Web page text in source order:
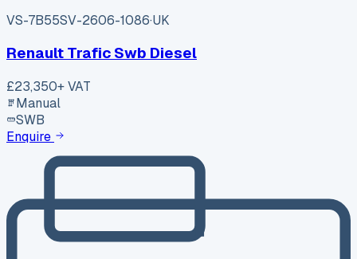
VS-7B55SV-2606-1086·UK
Renault Trafic Swb Diesel
£23,350+ VAT
Manual
SWB
Enquire